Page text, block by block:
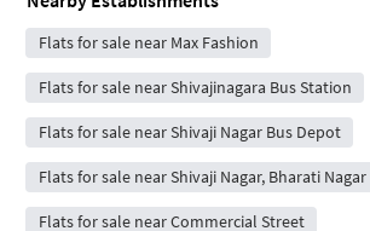
Flats for sale near Max Fashion
Flats for sale near Shivajinagara Bus Station
Flats for sale near Shivaji Nagar Bus Depot
Flats for sale near Shivaji Nagar, Bharati Nagar
Flats for sale near Commercial Street